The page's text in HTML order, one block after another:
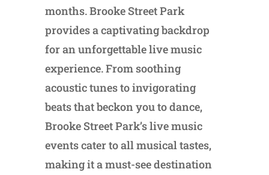
months. Brooke Street Park
provides a captivating backdrop
for an unforgettable live music
experience. From soothing
acoustic tunes to invigorating
beats that beckon you to dance,
Brooke Street Park’s live music
events cater to all musical tastes,
making it a must-see destination